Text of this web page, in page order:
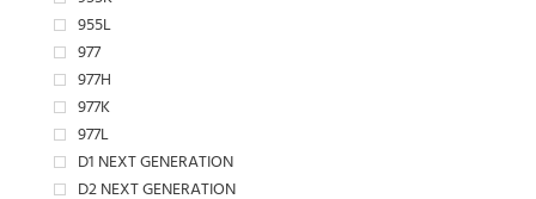
955L
977
977H
977K
977L
D1 NEXT GENERATION
D2 NEXT GENERATION